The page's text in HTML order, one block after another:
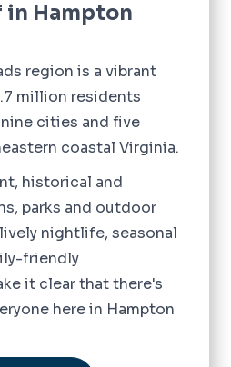
in Hampton
region is a vibrant
million residents
cities and five
coastal Virginia.
historical and
parks and outdoor
nightlife, seasonal
friendly
it clear that there's
here in Hampton